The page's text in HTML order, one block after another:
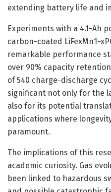
extending battery life and
Experiments with a 4.1-Ah
carbon-coated
remarkable performance
over 90% capacity
of 540 charge-discharge
significant not only for the
also for its potential
applications where
paramount.
The implications of this
academic curiosity. Gas
been linked to hazardous